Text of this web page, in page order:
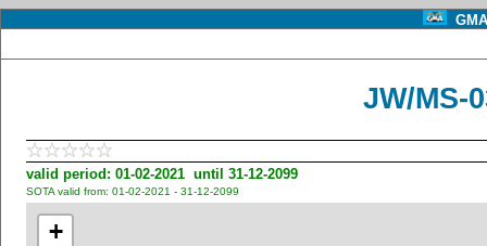
JW/MS-
valid period: 01-02-2021 until 31-12-2099
SOTA valid from: 01-02-2021 - 31-12-2099
+